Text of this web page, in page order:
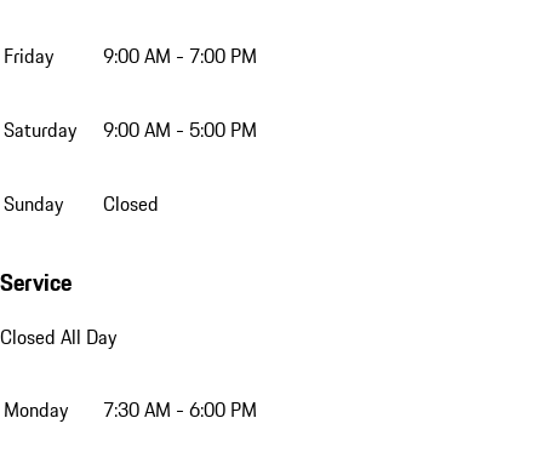
Friday 9:00 AM - 7:00 PM
Saturday 9:00 AM - 5:00 PM
Sunday Closed
Service
Closed All Day
Monday 7:30 AM - 6:00 PM